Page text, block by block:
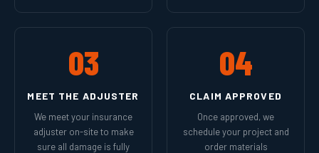
03
MEET THE ADJUSTER
We meet your insurance
adjuster on-site to make
sure all damage is fully
04
CLAIM APPROVED
Once approved, we
schedule your project and
order materials